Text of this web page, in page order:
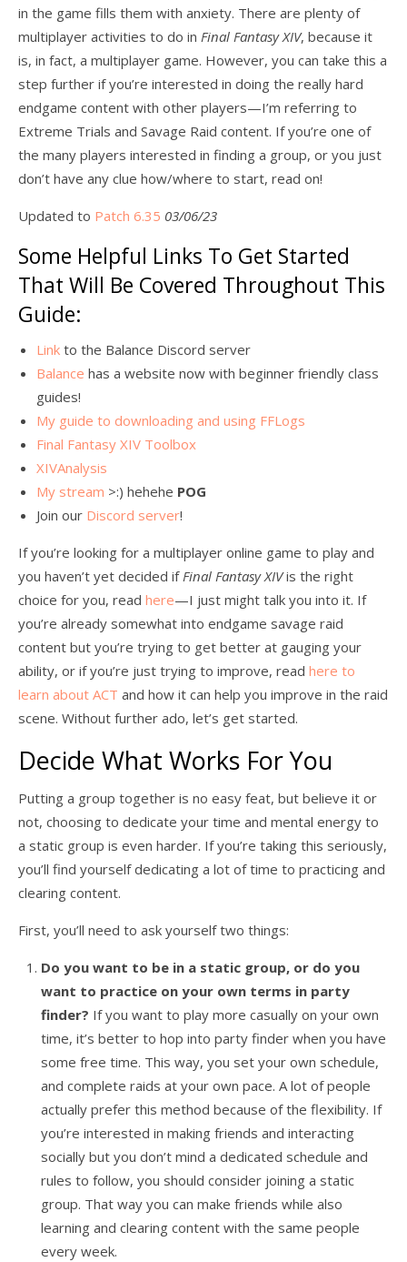
in the game fills them with anxiety. There are plenty of
multiplayer activities to do in Final Fantasy XIV, because it
is, in fact, a multiplayer game. However, you can take this a
step further if you’re interested in doing the really hard
endgame content with other players—I’m referring to
Extreme Trials and Savage Raid content. If you’re one of
the many players interested in finding a group, or you just
don’t have any clue how/where to start, read on!
Updated to Patch 6.35 03/06/23
Some Helpful Links To Get Started
That Will Be Covered Throughout This
Guide:
Link to the Balance Discord server
Balance has a website now with beginner friendly class
guides!
My guide to downloading and using FFLogs
Final Fantasy XIV Toolbox
XIVAnalysis
My stream >:) hehehe POG
Join our Discord server!
If you’re looking for a multiplayer online game to play and
you haven’t yet decided ifFinal Fantasy XIVis the right
choice for you, read here—I just might talk you into it. If
you’re already somewhat into endgame savage raid
content but you’re trying to get better at gauging your
ability, or if you’re just trying to improve, read here to
learn about ACT and how it can help you improve in the raid
scene. Without further ado, let’s get started.
Decide What Works For You
Putting a group together is no easy feat, but believe it or
not, choosing to dedicate your time and mental energy to
a static group is even harder. If you’re taking this seriously,
you’ll find yourself dedicating a lot of time to practicing and
clearing content.
First, you’ll need to ask yourself two things:
Do you want to be in a static group, or do you
want to practice on your own terms in party
finder? If you want to play more casually on your own
time, it’s better to hop into party finder when you have
some free time. This way, you set your own schedule,
and complete raids at your own pace. A lot of people
actually prefer this method because of the flexibility. If
you’re interested in making friends and interacting
socially but you don’t mind a dedicated schedule and
rules to follow, you should consider joining a static
group. That way you can make friends while also
learning and clearing content with the same people
every week.